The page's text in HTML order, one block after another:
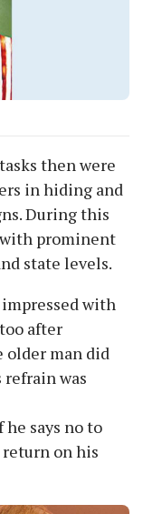
then were
in hiding and
During this
prominent
state levels.
with
after
older man did
was
says no to
on his